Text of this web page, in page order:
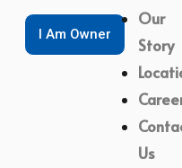
I Am Owner
Our
Story
Us